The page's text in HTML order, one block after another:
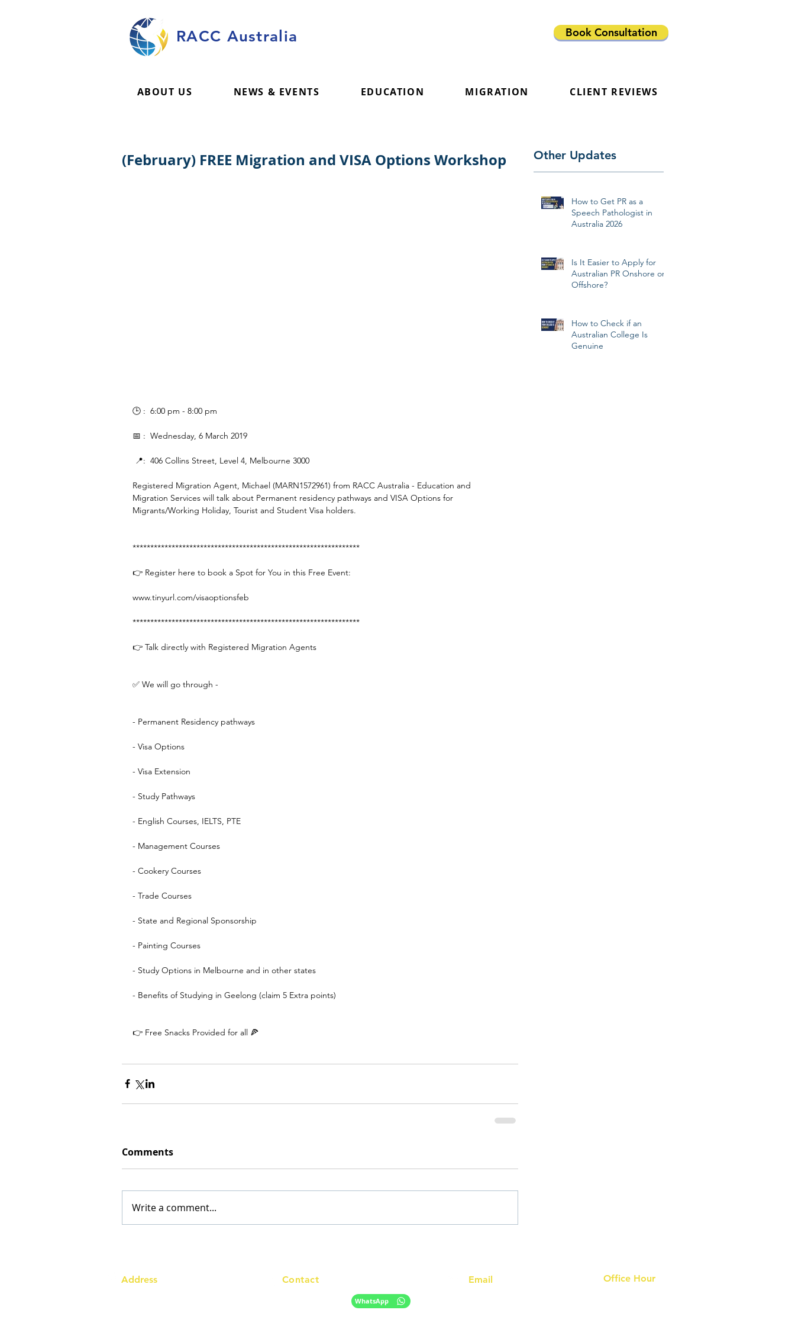
RACC Australia Book Consultation
ABOUT US NEWS & EVENTS EDUCATION MIGRATION CLIENT REVIEWS
(February) FREE Migration and VISA Options Workshop
🕒 :  6:00 pm - 8:00 pm
📅 :  Wednesday, 6 March 2019
📍:  406 Collins Street, Level 4, Melbourne 3000
Registered Migration Agent, Michael (MARN1572961) from RACC Australia - Education and
Migration Services will talk about Permanent residency pathways and VISA Options for
Migrants/Working Holiday, Tourist and Student Visa holders.
****************************************************************
👉 Register here to book a Spot for You in this Free Event:
www.tinyurl.com/visaoptionsfeb
****************************************************************
👉 Talk directly with Registered Migration Agents
✅ We will go through -
- Permanent Residency pathways
- Visa Options
- Visa Extension
- Study Pathways
- English Courses, IELTS, PTE
- Management Courses
- Cookery Courses
- Trade Courses
- State and Regional Sponsorship
- Painting Courses
- Study Options in Melbourne and in other states
- Benefits of Studying in Geelong (claim 5 Extra points)
👉 Free Snacks Provided for all 🍕
Comments
Write a comment...
Other Updates
How to Get PR as a
Speech Pathologist in
Australia 2026
Is It Easier to Apply for
Australian PR Onshore or
Offshore?
How to Check if an
Australian College Is
Genuine
Address Contact
WhatsApp
Email Office Hour